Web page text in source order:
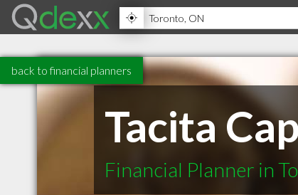
back to financial planners
Tacita
Financial Planner in